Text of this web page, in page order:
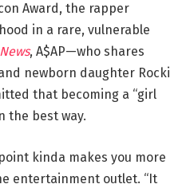
Award, the rapper
in a rare, vulnerable
, A$AP—who shares
newborn daughter Rocki
that becoming a “girl
the best way.
kinda makes you more
entertainment outlet. “It